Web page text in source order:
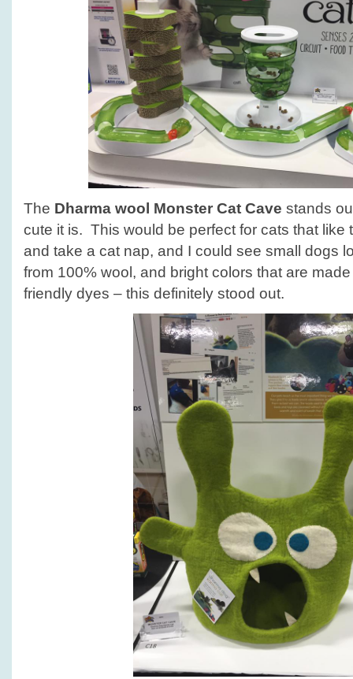
The Dharma wool Monster Cat Cave stands
cute it is. This would be perfect for cats that like
and take a cat nap, and I could see small dogs
from 100% wool, and bright colors that are
friendly dyes – this definitely stood out.